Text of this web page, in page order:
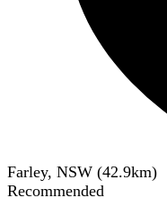
Farley, NSW (42.9km)
Recommended